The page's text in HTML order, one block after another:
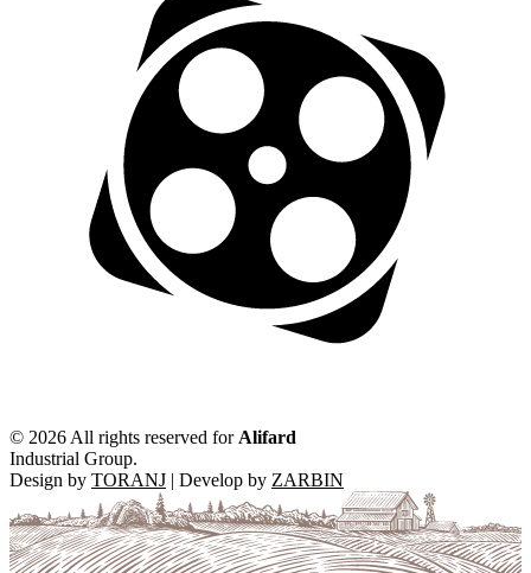
© 2026 All rights reserved for Alifard
Industrial Group.
Design by TORANJ | Develop by ZARBIN